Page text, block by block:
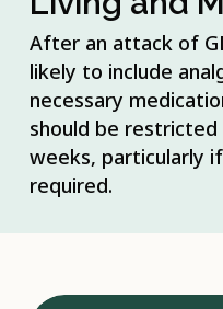
After an attack of
likely to include
necessary
should be
weeks, particularly
required.